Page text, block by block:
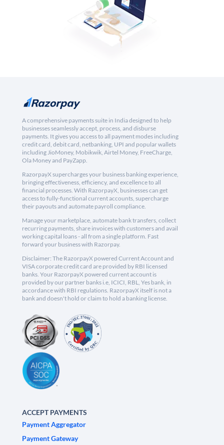
A comprehensive payments suite in India designed to help
businesses seamlessly accept, process, and disburse
payments. It gives you access to all payment modes including
credit card, debit card, netbanking, UPI and popular wallets
including JioMoney, Mobikwik, Airtel Money, FreeCharge,
Ola Money and PayZapp.
RazorpayX supercharges your business banking experience,
bringing effectiveness, efficiency, and excellence to all
financial processes. With RazorpayX, businesses can get
access to fully-functional current accounts, supercharge
their payouts and automate payroll compliance.
Manage your marketplace, automate bank transfers, collect
recurring payments, share invoices with customers and avail
working capital loans - all from a single platform. Fast
forward your business with Razorpay.
Disclaimer: The RazorpayX powered Current Account and
VISA corporate credit card are provided by RBI licensed
banks. Your RazorpayX powered current account is
provided by our partner banks i.e, ICICI, RBL, Yes bank, in
accordance with RBI regulations. RazorpayX itself is not a
bank and doesn't hold or claim to hold a banking license.
ACCEPT PAYMENTS
Payment Aggregator
Payment Gateway